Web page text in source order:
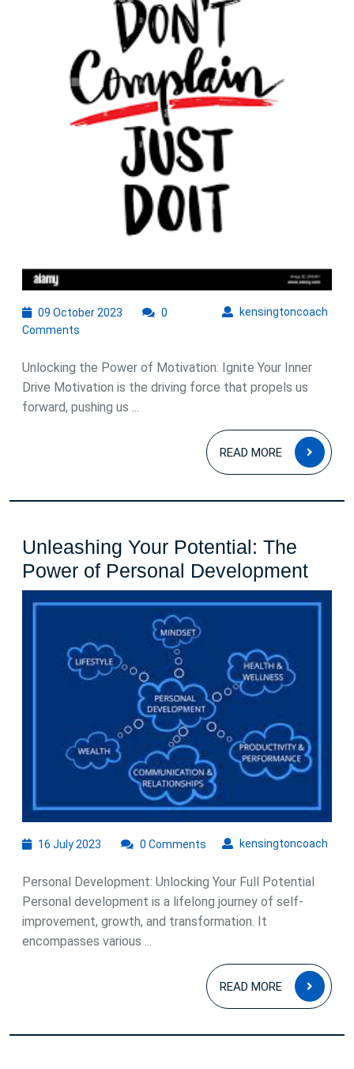
09 October 2023 kensingtoncoach
0
Comments
Unlocking the Power of Motivation: Ignite Your Inner
Drive Motivation is the driving force that propels us
forward, pushing us ...
READ MORE
READ
MORE
Unleashing Your Potential: The
Power of Personal Development
Your
16 July 2023
2023
kensingtoncoach
0 Comments
Personal Development: Unlocking Your Full Potential
Personal development is a lifelong journey of self-
improvement, growth, and transformation. It
encompasses various ...
READ MORE
READ
MORE